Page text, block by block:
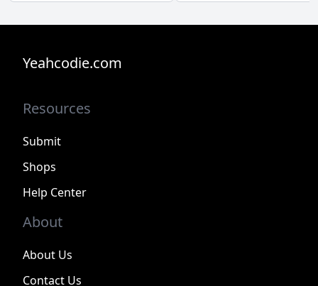
Yeahcodie.com
Resources
Submit
Shops
Help Center
About
About Us
Contact Us